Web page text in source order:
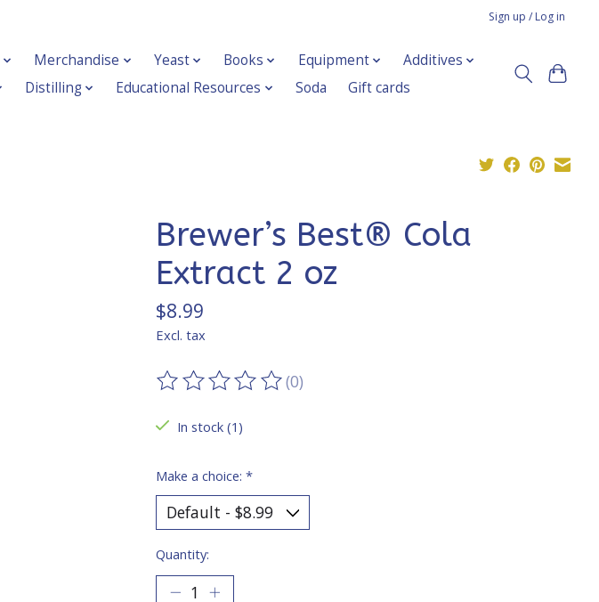
Sign up / Log in
Merchandise Yeast Books Equipment
Additives
Distilling Educational Resources Soda Gift cards
Brewer’s Best® Cola
Extract 2 oz
$8.99
Excl. tax
The rating of this product is
(0)
In stock (1)
Make a choice: *
Quantity: